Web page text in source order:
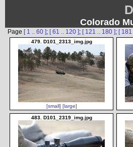
Colorado
Page [ 1 .. 60 ]; [ 61 .. 120 ]; [ 121 .. 180 ]; [
479. D101_2313_img.jpg
[small] [large]
483. D101_2319_img.jpg